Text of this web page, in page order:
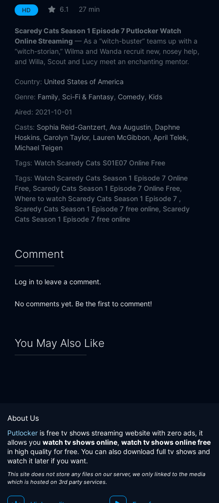
HD 6.1 27 min
Scaredy Cats Season 1 Episode 7 Putlocker Watch
Online Streaming — As a “witch-buster” teams up with a
“witch-storian,” Wilma and Wanda recruit new, nosey help,
and Willa, Scout and Lucy meet an enchanting mentor.
Country: United States of America
Genre: Family, Sci-Fi & Fantasy, Comedy, Kids
Aired: 2021-10-01
Casts: Sophia Reid-Gantzert, Ava Augustin, Daphne
Hoskins, Carolyn Taylor, Lauren McGibbon, April Telek,
Michael Teigen
Tags: Watch Scaredy Cats S01E07 Online Free
Tags: Watch Scaredy Cats Season 1 Episode 7 Online
Free, Scaredy Cats Season 1 Episode 7 Online Free,
Where to watch Scaredy Cats Season 1 Episode 7 ,
Scaredy Cats Season 1 Episode 7 free online, Scaredy
Cats Season 1 Episode 7 free online
Comment
Log in to leave a comment.
No comments yet. Be the first to comment!
You May Also Like
About Us
Putlocker is free tv shows streaming website with zero ads, it
allows you watch tv shows online, watch tv shows online free
in high quality for free. You can also download full tv shows and
watch it later if you want.
This site does not store any files on our server, we only linked to the media
which is hosted on 3rd party services.